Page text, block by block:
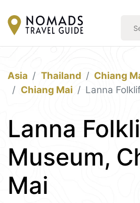
Asia Thailand
Chiang
Chiang Mai
Lanna
Lanna
Museum,
Mai